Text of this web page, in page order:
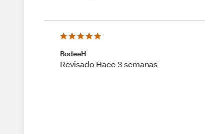
BodeeH
Revisado Hace 3 semanas